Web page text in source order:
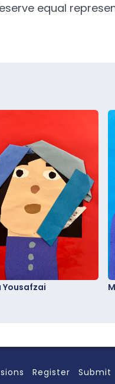
equal
Yousafzai
Register Submit